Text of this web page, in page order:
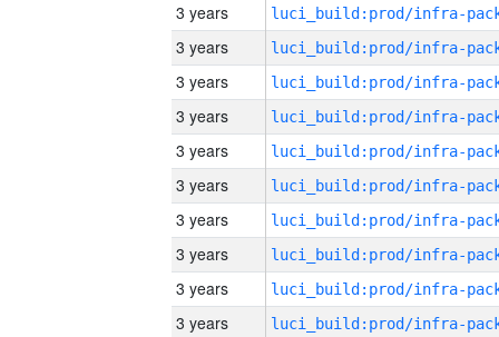
3 years
3 years
3 years
3 years
3 years
3 years
3 years
3 years
3 years
3 years